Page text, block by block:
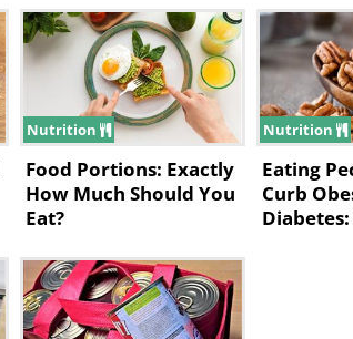
Nutrition
Food Portions: Exactly
How Much Should You
Eat?
Nutrition
Eating
Curb